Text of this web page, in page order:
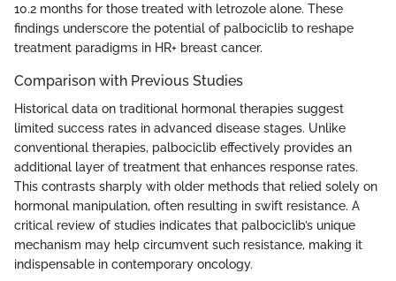
10.2 months for those treated with letrozole alone. These
findings underscore the potential of palbociclib to reshape
treatment paradigms in HR+ breast cancer.
Comparison with Previous Studies
Historical data on traditional hormonal therapies suggest
limited success rates in advanced disease stages. Unlike
conventional therapies, palbociclib effectively provides an
additional layer of treatment that enhances response rates.
This contrasts sharply with older methods that relied solely on
hormonal manipulation, often resulting in swift resistance. A
critical review of studies indicates that palbociclib’s unique
mechanism may help circumvent such resistance, making it
indispensable in contemporary oncology.